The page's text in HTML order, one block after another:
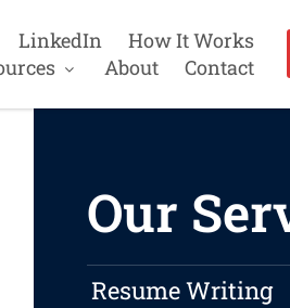
LinkedIn
How It Works
About Contact
Our
Resume Writing